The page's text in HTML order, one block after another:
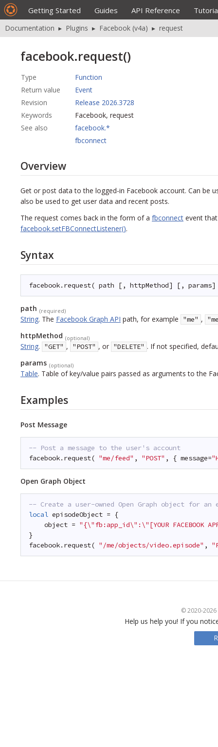
Getting Started Guides API Reference
Documentation ▸ Plugins ▸ Facebook (v4a) ▸ request
facebook.request()
Type
Function
Return value
Event
Revision
Release 2026.3728
Keywords
Facebook, request
See also
facebook.*
fbconnect
Overview
Get or post data to the logged-in Facebook account. Can be
also be used to get user data and recent posts.
The request comes back in the form of a fbconnect event
facebook.setFBConnectListener().
Syntax
facebook.request( path [, httpMethod] [,
path (required)
String. The Facebook Graph API path, for example "me" ,
httpMethod (optional)
String. "GET" , "POST" , or "DELETE" . If not specified,
params (optional)
Table. Table of key/value pairs passed as arguments to the
Examples
Post Message
-- Post a message to the user's account
facebook.request( "me/feed" , "POST" , { message=
Open Graph Object
-- Create a user-owned Open Graph object for an
local episodeObject = {
object = "{\"fb:app_id\":\"[YOUR
}
facebook.request( "/me/objects/video.episode" ,
© 2020-2026
Help us help you! If you